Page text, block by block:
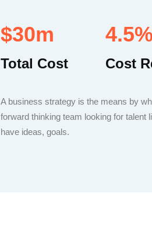
$30m
Total Cost
4.5%
Cost
A business strategy is the means by
forward thinking team looking for
have ideas, goals.